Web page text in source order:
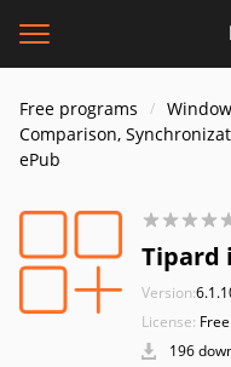
Free programs
Comparison,
ePub
Tipard
Version:
License:
196